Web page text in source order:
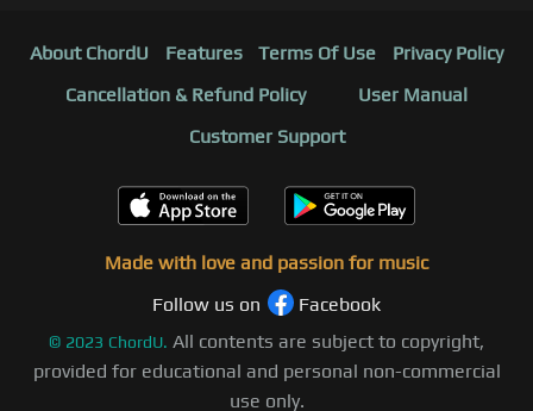
About ChordU Features Terms Of Use
Privacy Policy
Cancellation & Refund Policy
User Manual
Customer Support
Made with love and passion for music
Follow us on
Facebook
© 2023 ChordU. All contents are subject to copyright,
provided for educational and personal non-commercial
use only.